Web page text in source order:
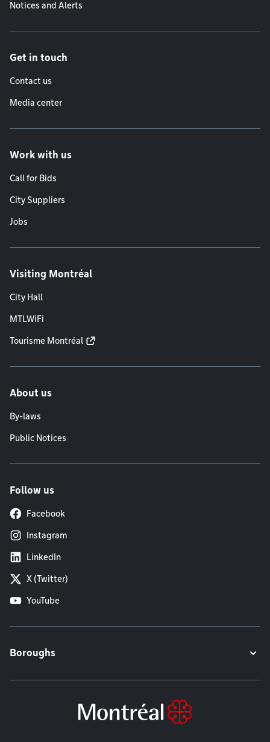
Notices and Alerts
Get in touch
Contact us
Media center
Work with us
Call for Bids
City Suppliers
Jobs
Visiting Montréal
City Hall
MTLWiFi
Tourisme Montréal
About us
By-laws
Public Notices
Follow us
Facebook
Instagram
LinkedIn
X (Twitter)
YouTube
Boroughs